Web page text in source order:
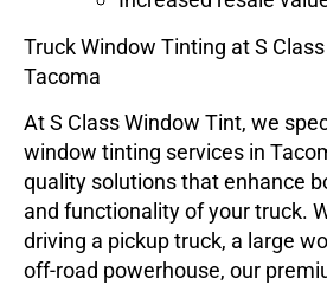
Truck Window Tinting at S
Tacoma
AtS Class Window Tint, we
window tinting services in
quality solutions that enhance
and functionality of your truck.
driving a pickup truck, a large
off-road powerhouse, our